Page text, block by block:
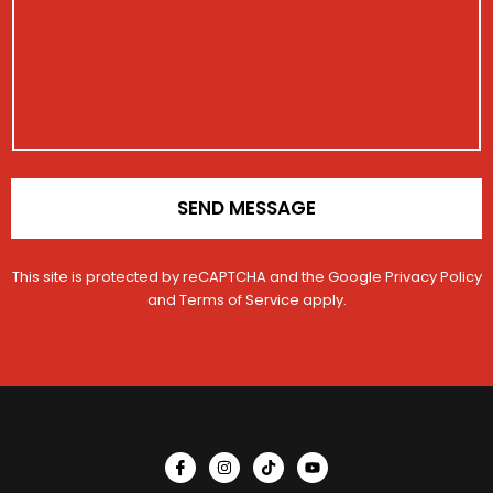
*
SEND MESSAGE
This site is protected by reCAPTCHA and the Google Privacy Policy
and Terms of Service apply.
I
c
I
n
T
i
Y
o